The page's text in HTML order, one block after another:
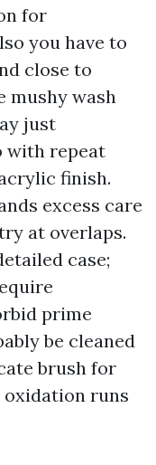
for
you have to
close to
mushy wash
just
with repeat
finish.
excess care
at overlaps.
case;
prime
be cleaned
brush for
runs